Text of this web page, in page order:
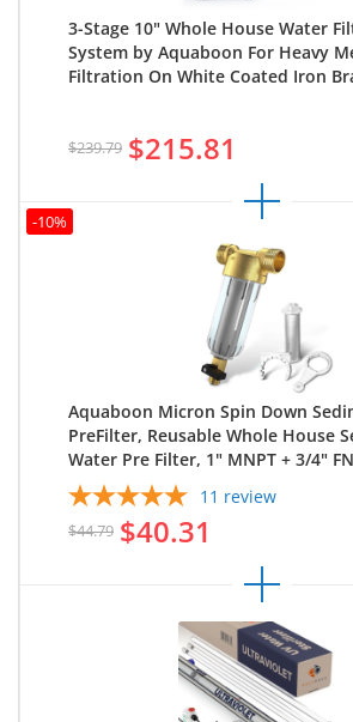
3-Stage 10" Whole House Water
System by Aquaboon For Heavy
Filtration On White Coated Iron
$239.79 $215.81
Aquaboon Micron Spin Down
PreFilter, Reusable Whole House
Water Pre Filter, 1" MNPT + 3/4"
11 review
$44.79 $40.31
-10%